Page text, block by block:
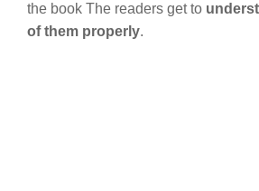
the book The readers get to
of them properly.